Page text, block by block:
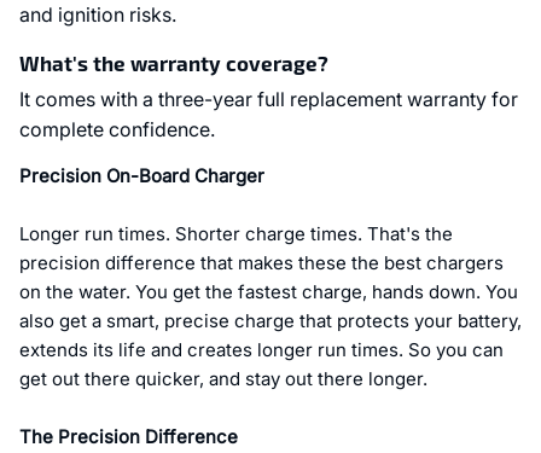
and ignition risks.
What's the warranty coverage?
It comes with a three-year full replacement warranty for
complete confidence.
Precision On-Board Charger
Longer run times. Shorter charge times. That's the
precision difference that makes these the best chargers
on the water. You get the fastest charge, hands down. You
also get a smart, precise charge that protects your battery,
extends its life and creates longer run times. So you can
get out there quicker, and stay out there longer.
The Precision Difference